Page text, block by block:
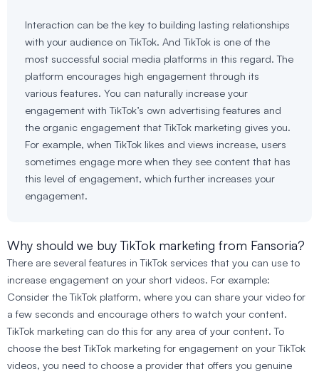
Interaction can be the key to building lasting relationships
with your audience on TikTok. And TikTok is one of the
most successful social media platforms in this regard. The
platform encourages high engagement through its
various features. You can naturally increase your
engagement with TikTok’s own advertising features and
the organic engagement that TikTok marketing gives you.
For example, when TikTok likes and views increase, users
sometimes engage more when they see content that has
this level of engagement, which further increases your
engagement.
Why should we buy TikTok marketing from Fansoria?
There are several features in TikTok services that you can use to
increase engagement on your short videos. For example:
Consider the TikTok platform, where you can share your video for
a few seconds and encourage others to watch your content.
TikTok marketing can do this for any area of your content. To
choose the best TikTok marketing for engagement on your TikTok
videos, you need to choose a provider that offers you genuine